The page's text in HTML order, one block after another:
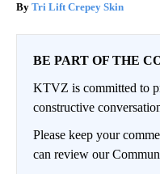
Tri Lift Crepey Skin
BE PART OF THE
KTVZ is committed to
constructive
Please keep your
can review our